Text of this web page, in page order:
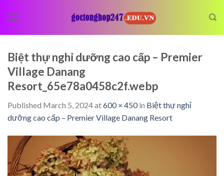
Biệt thự nghỉ dưỡng cao cấp – Premier
Village Danang
Resort_65e78a0458c2f.webp
Published March 5, 2024at600 × 450in Biệt thự nghỉ
dưỡng cao cấp – Premier Village Danang Resort